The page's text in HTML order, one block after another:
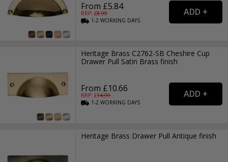
From £5.84
RRP: £8.99
1-2WORKING DAYS
Heritage Brass C2762-SB Cheshire Cup
Drawer Pull Satin Brass finish
From £10.66
RRP: £14.99
1-2WORKING DAYS
Heritage Brass Drawer Pull Antique finish